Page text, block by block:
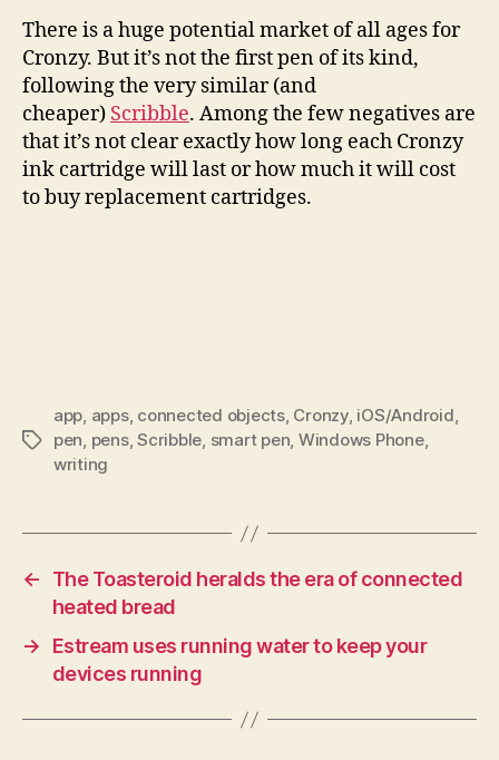
There is a huge potential market of all ages for
Cronzy. But it’s not the first pen of its kind,
following the very similar (and
cheaper) Scribble. Among the few negatives are
that it’s not clear exactly how long each Cronzy
ink cartridge will last or how much it will cost
to buy replacement cartridges.
Tags
app, apps, connected objects, Cronzy, iOS/Android,
pen, pens,Scribble, smart pen, Windows Phone,
writing
←
The Toasteroid heralds the era of connected
heated bread
→
Estream uses running water to keep your
devices running